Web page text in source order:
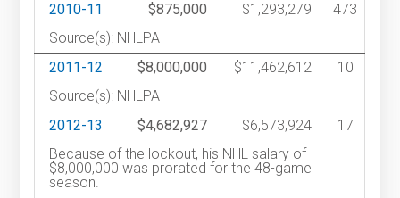
2010-11
$875,000 $1,293,279
473
Source(s): NHLPA
2011-12
$8,000,000 $11,462,612
10
Source(s): NHLPA
2012-13
$4,682,927 $6,573,924
17
Because of the lockout, his NHL salary of
$8,000,000 was prorated for the 48-game
season.